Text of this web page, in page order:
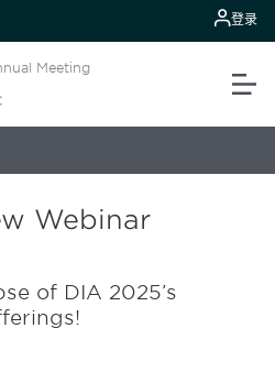
登录
Meeting
Webinar
of DIA 2025’s